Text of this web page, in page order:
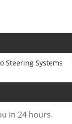
Steering Systems
in 24 hours.